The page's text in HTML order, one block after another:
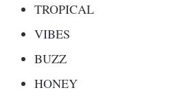
TROPICAL
VIBES
BUZZ
HONEY